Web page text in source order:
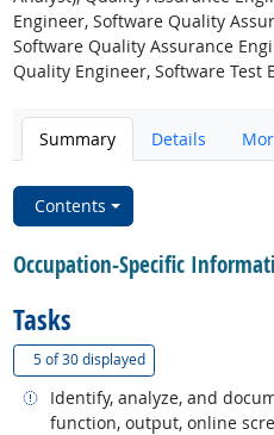
Engineer, Software Quality
Software Quality Assurance
Quality Engineer, Software Test
Summary Details
Contents
Occupation-Specific
Tasks
5 of30 displayed(
Identify, analyze, and
function, output, online
Related occupations